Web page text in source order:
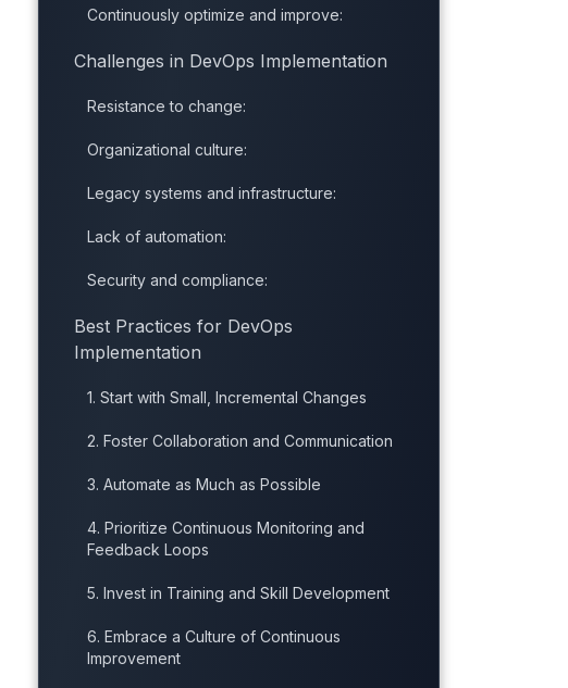
Continuously optimize and improve:
Challenges in DevOps Implementation
Resistance to change:
Organizational culture:
Legacy systems and infrastructure:
Lack of automation:
Security and compliance:
Best Practices for DevOps
Implementation
1. Start with Small, Incremental Changes
2. Foster Collaboration and Communication
3. Automate as Much as Possible
4. Prioritize Continuous Monitoring and
Feedback Loops
5. Invest in Training and Skill Development
6. Embrace a Culture of Continuous
Improvement